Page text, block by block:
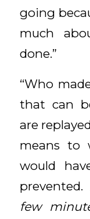
going
much
done.”
“Who
that can
are
means to
would
prevented.
few